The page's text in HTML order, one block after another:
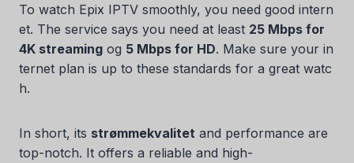
To watch Epix IPTV smoothly, you need good intern
et. The service says you need at least 25 Mbps for
4K streaming og 5 Mbps for HD. Make sure your in
ternet plan is up to these standards for a great watc
h.
In short, its strømmekvalitet and performance are
top-notch. It offers a reliable and high-